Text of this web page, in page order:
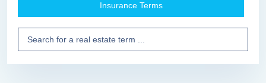
Insurance Terms